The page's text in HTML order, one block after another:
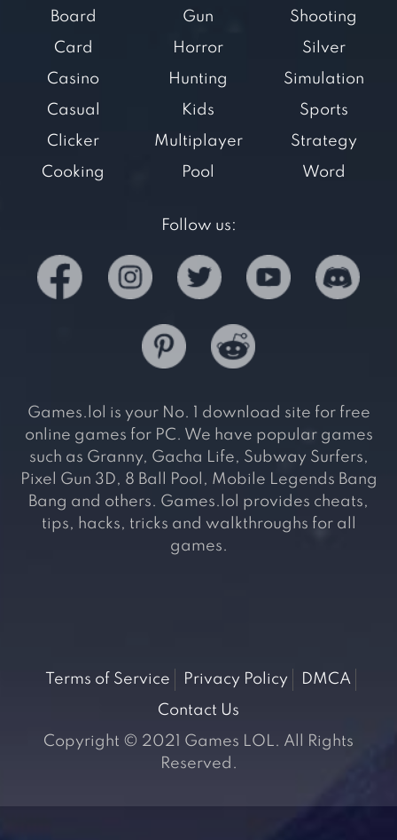
Board
Card
Casino
Casual
Clicker
Cooking
Gun
Horror
Hunting
Kids
Multiplayer
Pool
Shooting
Silver
Simulation
Sports
Strategy
Word
Follow us:
Games.lol is your No. 1 download site for free
online games for PC. We have popular games
such as Granny, Gacha Life, Subway Surfers,
Pixel Gun 3D, 8 Ball Pool, Mobile Legends Bang
Bang and others. Games.lol provides cheats,
tips, hacks, tricks and walkthroughs for all
games.
Terms of Service Privacy Policy
DMCA
Contact Us
Copyright © 2021 Games LOL. All Rights
Reserved.